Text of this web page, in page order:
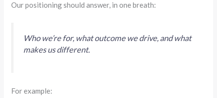
Our positioning should answer, in one breath:
Who we’re for, what outcome we drive, and what
makes us different.
For example: